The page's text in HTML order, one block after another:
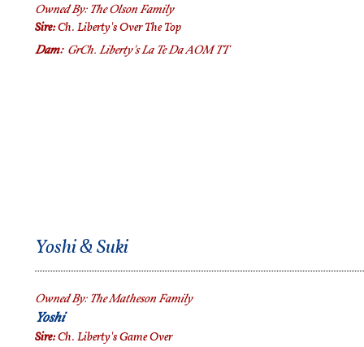
Owned By: The OlsonFamily
Sire:Ch. Liberty's Over The Top
Dam: GrCh.Liberty's La Te Da AOM TT
Owned By: The Matheson Family
Yoshi
Sire:Ch. Liberty's Game Over
Yoshi & Suki